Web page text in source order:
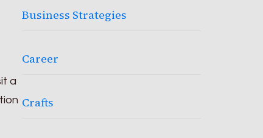
a
Business Strategies
Career
Crafts